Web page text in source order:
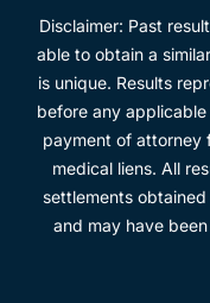
Disclaimer: Past
able to obtain a
is unique. Results
before any
payment of attorney
medical liens. All
settlements
and may have